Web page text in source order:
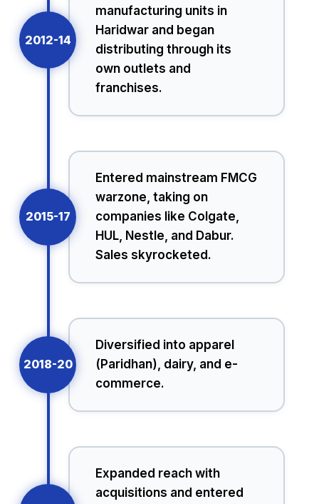
manufacturing units in
Haridwar and began
distributing through its
own outlets and
franchises.
2012-14
Entered mainstream FMCG
warzone, taking on
companies like Colgate,
HUL, Nestle, and Dabur.
Sales skyrocketed.
2015-17
Diversified into apparel
(Paridhan), dairy, and e-
commerce.
2018-20
Expanded reach with
acquisitions and entered